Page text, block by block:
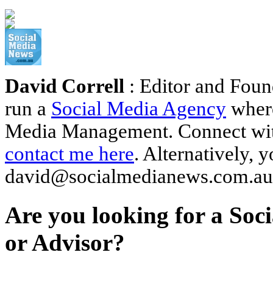
David Correll : Editor and
run a Social Media Agency
Media Management. Connect
contact me here. Alternatively,
david@socialmedianews.com.au
Are you looking for a
or Advisor?